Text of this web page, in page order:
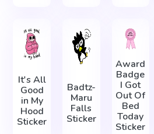
It's All
Good
in My
Hood
Sticker
Badtz-
Maru
Falls
Sticker
Award
Badge
I Got
Out Of
Bed
Today
Sticker